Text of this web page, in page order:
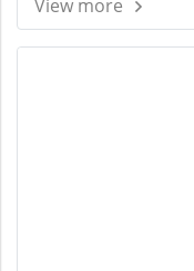
View more